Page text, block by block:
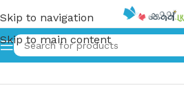
Skip to navigation
Skip to main content
Home»ලලනායනය | Lalanayanaya